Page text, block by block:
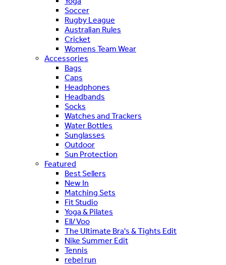
Soccer
Rugby League
Australian Rules
Cricket
Womens Team Wear
Accessories
Bags
Caps
Headphones
Headbands
Socks
Watches and Trackers
Water Bottles
Sunglasses
Outdoor
Sun Protection
Featured
Best Sellers
New In
Matching Sets
Fit Studio
Yoga & Pilates
Ell/Voo
The Ultimate Bra's & Tights Edit
Nike Summer Edit
Tennis
rebel run